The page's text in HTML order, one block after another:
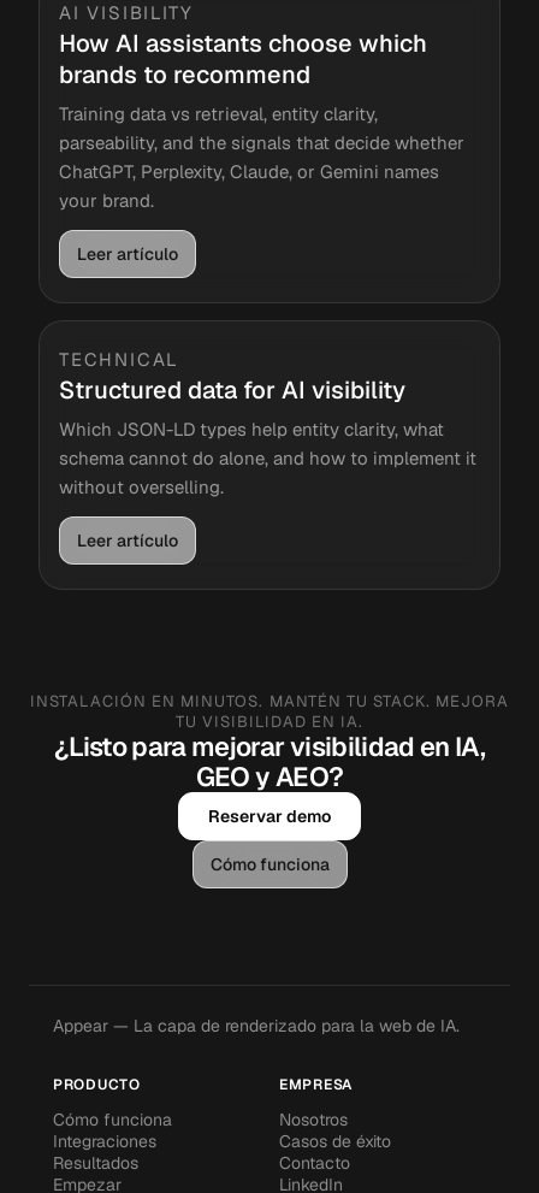
AI VISIBILITY
How AI assistants choose which
brands to recommend
Training data vs retrieval, entity clarity,
parseability, and the signals that decide whether
ChatGPT, Perplexity, Claude, or Gemini names
your brand.
Leer artículo
TECHNICAL
Structured data for AI visibility
Which JSON-LD types help entity clarity, what
schema cannot do alone, and how to implement it
without overselling.
Leer artículo
INSTALACIÓN EN MINUTOS. MANTÉN TU STACK. MEJORA
TU VISIBILIDAD EN IA.
¿Listo para mejorar visibilidad en IA,
GEO y AEO?
Reservar demo
Cómo funciona
Appear — La capa de renderizado para la web de IA.
PRODUCTO
Cómo funciona
Integraciones
Resultados
Empezar
EMPRESA
Nosotros
Casos de éxito
Contacto
LinkedIn